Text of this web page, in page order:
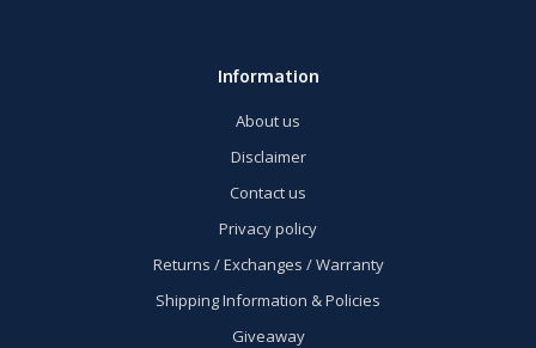
Information
About us
Disclaimer
Contact us
Privacy policy
Returns / Exchanges / Warranty
Shipping Information & Policies
Giveaway